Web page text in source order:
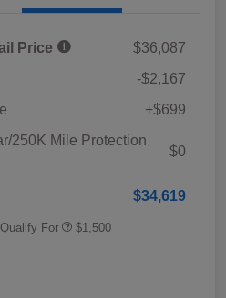
Price
$36,087
-$2,167
+$699
250K Mile Protection
$0
$34,619
For $1,500